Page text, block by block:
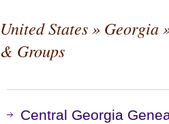
United States» Georgia
& Groups
Central Georgia